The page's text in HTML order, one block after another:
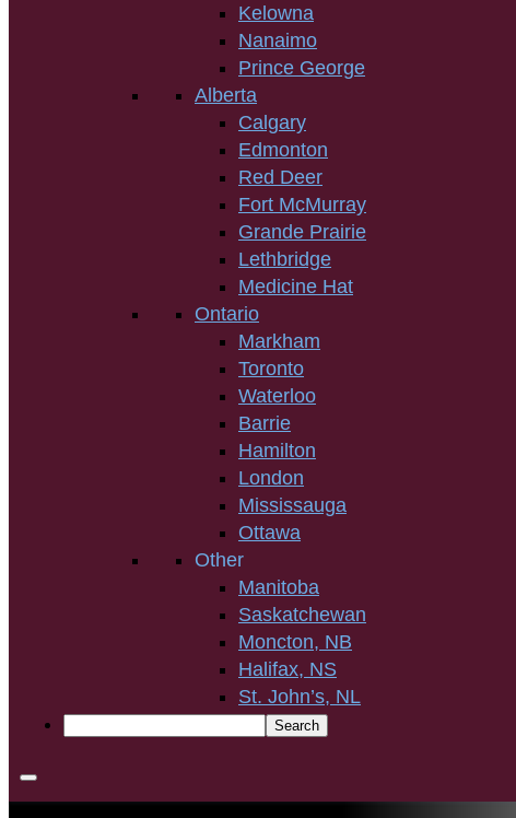
Kelowna
Nanaimo
Prince George
Alberta
Calgary
Edmonton
Red Deer
Fort McMurray
Grande Prairie
Lethbridge
Medicine Hat
Ontario
Markham
Toronto
Waterloo
Barrie
Hamilton
London
Mississauga
Ottawa
Other
Manitoba
Saskatchewan
Moncton, NB
Halifax, NS
St. John’s, NL